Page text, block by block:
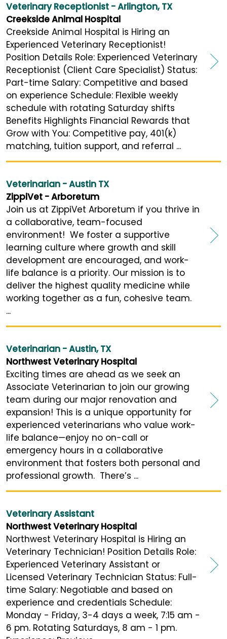
Veterinary Receptionist - Arlington, TX
Creekside Animal Hospital
Creekside Animal Hospital is Hiring an
Experienced Veterinary Receptionist!
Position Details Role: Experienced Veterinary
Receptionist (Client Care Specialist) Status:
Part-time Salary: Competitive and based
on experience Schedule: Flexible weekly
schedule with rotating Saturday shifts
Benefits Highlights Financial Rewards that
Grow with You: Competitive pay, 401(k)
matching, tuition support, and referral ...
Veterinarian - Austin TX
ZippiVet - Arboretum
Join us at ZippiVet Arboretum if you thrive in
a collaborative, team-focused
environment! We foster a supportive
learning culture where growth and skill
development are encouraged, and work-
life balance is a priority. Our mission is to
deliver the highest quality medicine while
working together as a fun, cohesive team.
...
Veterinarian - Austin, TX
Northwest Veterinary Hospital
Exciting times are ahead as we seek an
Associate Veterinarian to join our growing
team during our major renovation and
expansion! This is a unique opportunity for
experienced veterinarians who value work-
life balance—enjoy no on-call or
emergency hours in a collaborative
environment that fosters both personal and
professional growth. There’s ...
Veterinary Assistant
Northwest Veterinary Hospital
Northwest Veterinary Hospital is Hiring an
Veterinary Technician! Position Details Role:
Experienced Veterinary Assistant or
Licensed Veterinary Technician Status: Full-
time Salary: Negotiable and based on
experience and credentials Schedule:
Monday - Friday, 3-4 days a week, 7:15 am -
6 pm. Rotating Saturdays, 8 am - 1 pm.